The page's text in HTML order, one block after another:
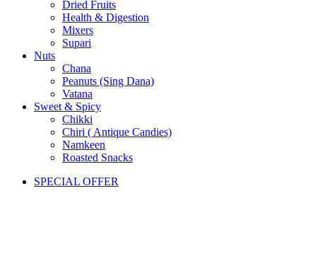
Dried Fruits
Health & Digestion
Mixers
Supari
Nuts
Chana
Peanuts (Sing Dana)
Vatana
Sweet & Spicy
Chikki
Chiri ( Antique Candies)
Namkeen
Roasted Snacks
SPECIAL OFFER